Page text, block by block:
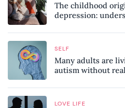
The childhood
depression:
SELF
Many adults are
autism without
know
LOVE LIFE